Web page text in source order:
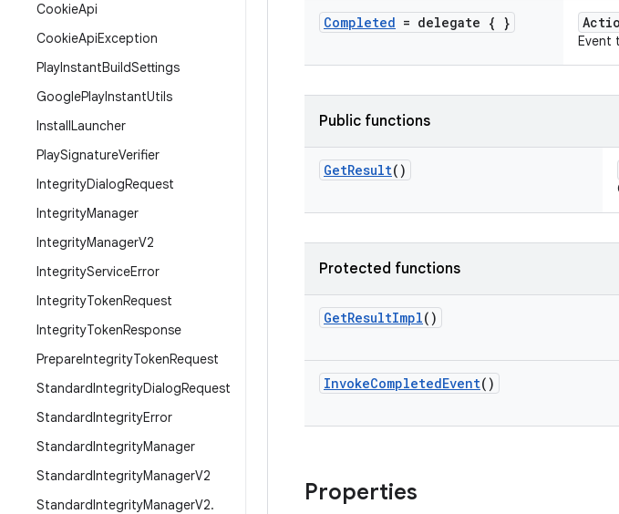
CookieApi
CookieApiException
PlayInstantBuildSettings
GooglePlayInstantUtils
InstallLauncher
PlaySignatureVerifier
IntegrityDialogRequest
IntegrityManager
IntegrityManagerV2
IntegrityServiceError
IntegrityTokenRequest
IntegrityTokenResponse
PrepareIntegrityTokenRequest
StandardIntegrityDialogRequest
StandardIntegrityError
StandardIntegrityManager
StandardIntegrityManagerV2
StandardIntegrityManagerV2.
Completed = delegate { }
Event
Public functions
GetResult()
Protected functions
GetResultImpl()
InvokeCompletedEvent()
Properties